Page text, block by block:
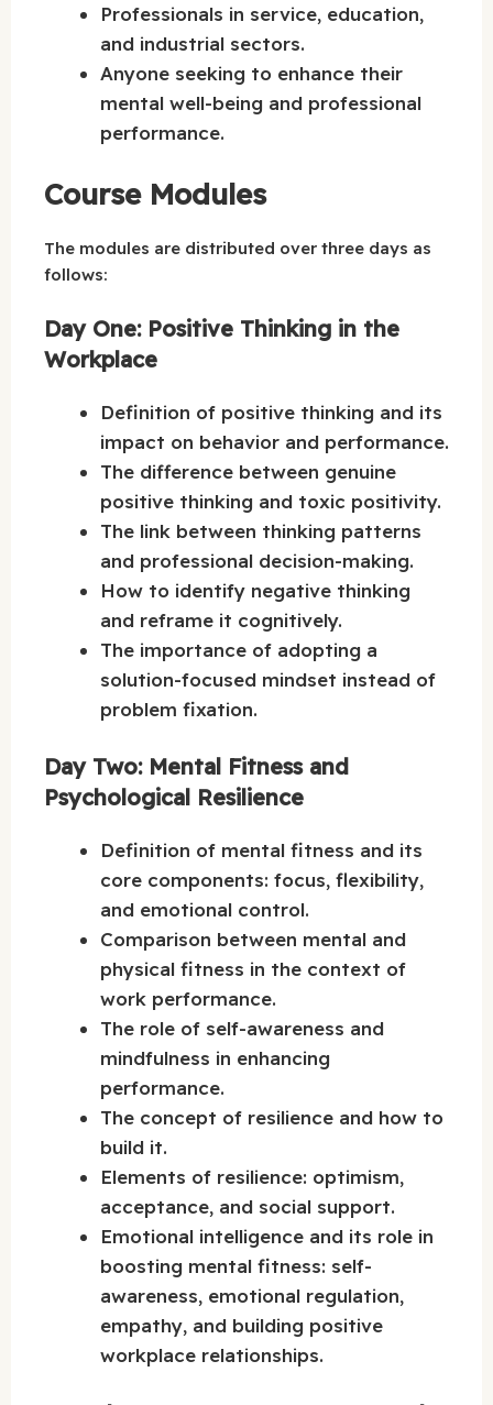
Professionals in service, education,
and industrial sectors.
Anyone seeking to enhance their
mental well-being and professional
performance.
Course Modules
The modules are distributed over three days as
follows:
Day One: Positive Thinking in the
Workplace
Definition of positive thinking and its
impact on behavior and performance.
The difference between genuine
positive thinking and toxic positivity.
The link between thinking patterns
and professional decision-making.
How to identify negative thinking
and reframe it cognitively.
The importance of adopting a
solution-focused mindset instead of
problem fixation.
Day Two: Mental Fitness and
Psychological Resilience
Definition of mental fitness and its
core components: focus, flexibility,
and emotional control.
Comparison between mental and
physical fitness in the context of
work performance.
The role of self-awareness and
mindfulness in enhancing
performance.
The concept of resilience and how to
build it.
Elements of resilience: optimism,
acceptance, and social support.
Emotional intelligence and its role in
boosting mental fitness: self-
awareness, emotional regulation,
empathy, and building positive
workplace relationships.